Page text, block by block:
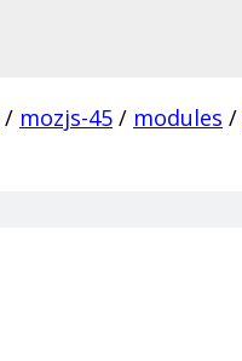
/ mozjs-45 / modules /